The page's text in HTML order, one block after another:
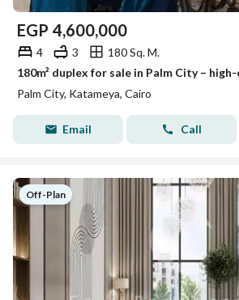
EGP 4,600,000
4 3
180 Sq. M.
180m² duplex for sale in Palm City –
Palm City, Katameya, Cairo
Email Call
Off-Plan